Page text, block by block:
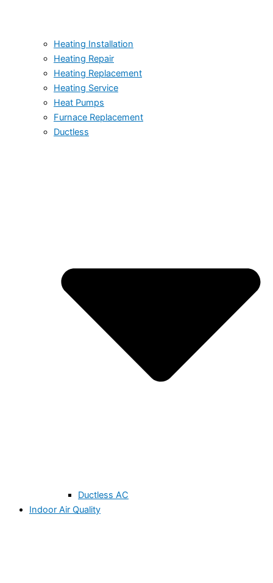
Heating Installation
Heating Repair
Heating Replacement
Heating Service
Heat Pumps
Furnace Replacement
Ductless
Ductless AC
Indoor Air Quality